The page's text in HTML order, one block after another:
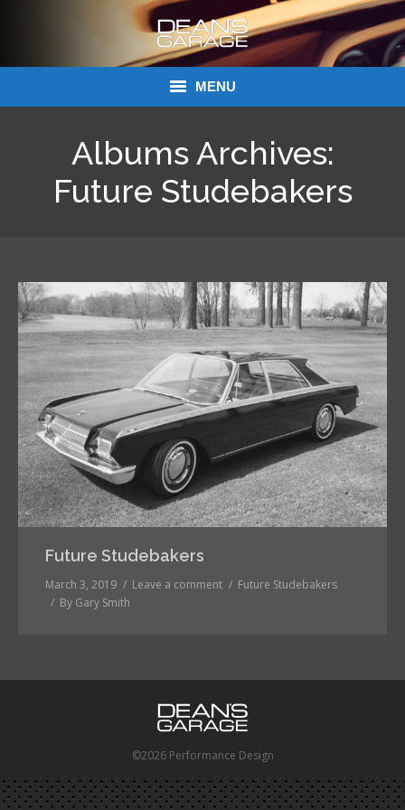
MENU
Albums Archives:
Future Studebakers
Future Studebakers
March 3, 2019 Leave a comment
Future Studebakers
By Gary Smith
©2026 Performance Design